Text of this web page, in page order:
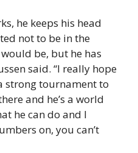
he keeps his head
not to be in the
be, but he has
said. “I really hope
strong tournament to
and he’s a world
he can do and I
on, you can’t